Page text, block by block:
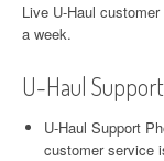
Live U-Haul
a week.
U-Haul
U-Haul Support
customer service